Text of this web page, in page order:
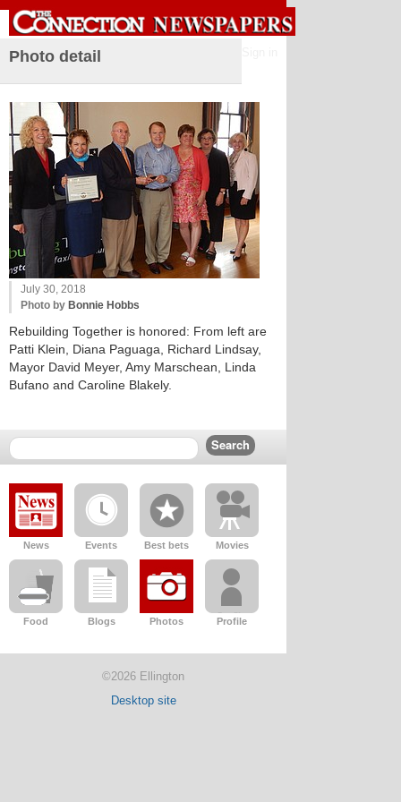
Photo detail
July 30, 2018
Photo by Bonnie Hobbs
Rebuilding Together is honored: From left are
Patti Klein, Diana Paguaga, Richard Lindsay,
Mayor David Meyer, Amy Marschean, Linda
Bufano and Caroline Blakely.
News Events Best bets Movies
Food Blogs Photos Profile
©2026 Ellington
Desktop site